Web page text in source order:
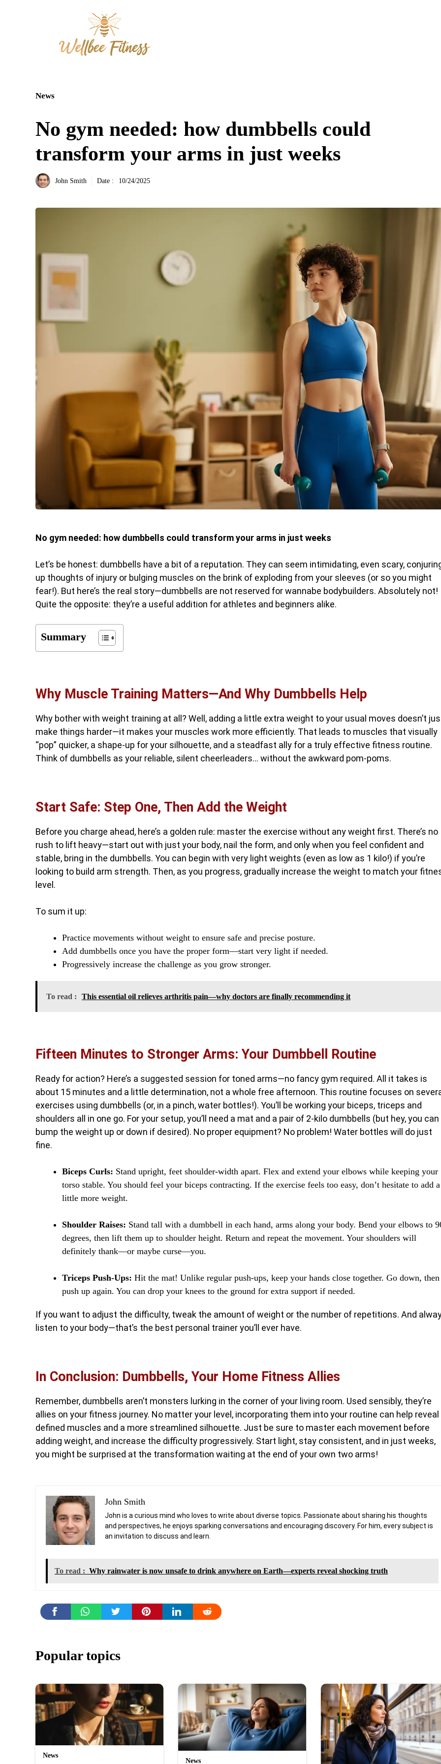
News
No gym needed: how dumbbells could
transform your arms in just weeks
John Smith Date : 10/24/2025
No gym needed: how dumbbells could transform your arms in just weeks
Let’s be honest: dumbbells have a bit of a reputation. They can seem intimidating, even scary,
up thoughts of injury or bulging muscles on the brink of exploding from your sleeves (or so you might
fear!). But here’s the real story—dumbbells are not reserved for wannabe bodybuilders. Absolutely not!
Quite the opposite: they’re a useful addition for athletes and beginners alike.
Summary
Why Muscle Training Matters—And Why Dumbbells Help
Why bother with weight training at all? Well, adding a little extra weight to your usual moves doesn’t
make things harder—it makes your muscles work more efficiently. That leads to muscles that visually
“pop” quicker, a shape-up for your silhouette, and a steadfast ally for a truly effective fitness routine.
Think of dumbbells as your reliable, silent cheerleaders… without the awkward pom-poms.
Start Safe: Step One, Then Add the Weight
Before you charge ahead, here’s a golden rule: master the exercise without any weight first. There’s no
rush to lift heavy—start out with just your body, nail the form, and only when you feel confident and
stable, bring in the dumbbells. You can begin with very light weights (even as low as 1 kilo!) if you’re
looking to build arm strength. Then, as you progress, gradually increase the weight to match your
level.
To sum it up:
Practice movements without weight to ensure safe and precise posture.
Add dumbbells once you have the proper form—start very light if needed.
Progressively increase the challenge as you grow stronger.
To read : This essential oil relieves arthritis pain—why doctors are finally recommending it
Fifteen Minutes to Stronger Arms: Your Dumbbell Routine
Ready for action? Here’s a suggested session for toned arms—no fancy gym required. All it takes is
about 15 minutes and a little determination, not a whole free afternoon. This routine focuses on
exercises using dumbbells (or, in a pinch, water bottles!). You’ll be working your biceps, triceps and
shoulders all in one go. For your setup, you’ll need a mat and a pair of 2-kilo dumbbells (but hey, you can
bump the weight up or down if desired). No proper equipment? No problem! Water bottles will do just
fine.
Biceps Curls: Stand upright, feet shoulder-width apart. Flex and extend your elbows while keeping your
torso stable. You should feel your biceps contracting. If the exercise feels too easy, don’t hesitate to add a
little more weight.
Shoulder Raises: Stand tall with a dumbbell in each hand, arms along your body. Bend your elbows to
degrees, then lift them up to shoulder height. Return and repeat the movement. Your shoulders will
definitely thank—or maybe curse—you.
Triceps Push-Ups: Hit the mat! Unlike regular push-ups, keep your hands close together. Go down, then
push up again. You can drop your knees to the ground for extra support if needed.
If you want to adjust the difficulty, tweak the amount of weight or the number of repetitions. And
listen to your body—that’s the best personal trainer you’ll ever have.
In Conclusion: Dumbbells, Your Home Fitness Allies
Remember, dumbbells aren’t monsters lurking in the corner of your living room. Used sensibly, they’re
allies on your fitness journey. No matter your level, incorporating them into your routine can help reveal
defined muscles and a more streamlined silhouette. Just be sure to master each movement before
adding weight, and increase the difficulty progressively. Start light, stay consistent, and in just weeks,
you might be surprised at the transformation waiting at the end of your own two arms!
John Smith
John is a curious mind who loves to write about diverse topics. Passionate about sharing his thoughts
and perspectives, he enjoys sparking conversations and encouraging discovery. For him, every subject is
an invitation to discuss and learn.
To read : Why rainwater is now unsafe to drink anywhere on Earth—experts reveal shocking truth
Popular topics
News
News